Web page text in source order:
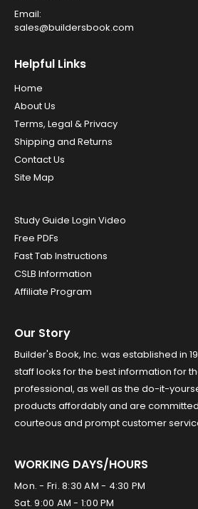
Email:
sales@buildersbook.com
Helpful Links
Home
About Us
Terms, Legal & Privacy
Shipping and Returns
Contact Us
Site Map
Study Guide Login Video
Free PDFs
Fast Tab Instructions
CSLB Information
Affiliate Program
Our Story
Builder's Book, Inc. was established in
staff looks for the best information for
professional, as well as the do-it-
products affordably and are
courteous and prompt customer
WORKING DAYS/HOURS
Mon. - Fri. 8:30 AM - 4:30 PM
Sat. 9:00 AM - 1:00 PM